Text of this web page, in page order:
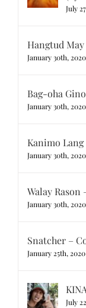
July
Hangtud
January 30th, 2020
Bag-oha
January 30th, 2020
Kanimo
January 30th, 2020
Walay
January 30th, 2020
Snatcher –
January 25th, 2020
July